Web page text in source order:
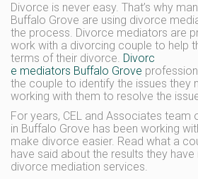
Divorce is never easy. That’s why
Buffalo Grove are using divorce
the process. Divorce mediators are
work with a divorcing couple to help
terms of their divorce. Divorc
e mediators Buffalo Grove
the couple to identify the issues they
working with them to resolve the
For years, CEL and Associates
in Buffalo Grove has been working
make divorce easier. Read what a
have said about the results they have
divorce mediation services.